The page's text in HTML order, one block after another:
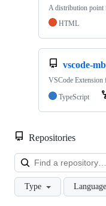
A distribution point
HTML
vscode-
VSCode Extension
TypeScript
Repositories
Type Language